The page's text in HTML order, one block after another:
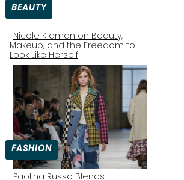
BEAUTY
Section
Heading
Nicole Kidman on Beauty,
Makeup, and the Freedom to
Look Like Herself
FASHION
Paolina Russo Blends